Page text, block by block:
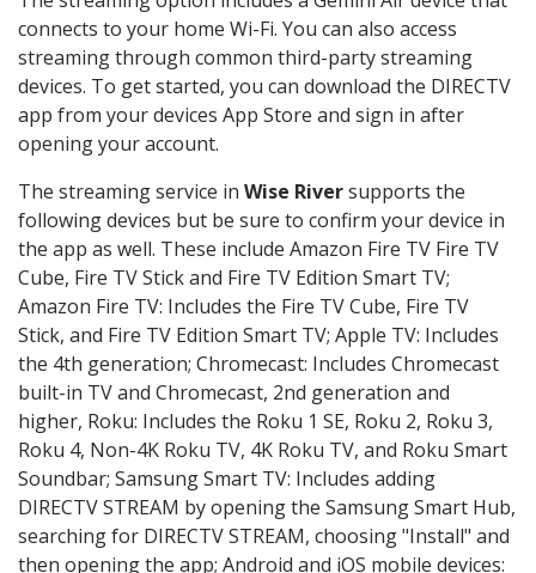
connects to your home Wi-Fi. You can also access
streaming through common third-party streaming
devices. To get started, you can download the DIRECTV
app from your devices App Store and sign in after
opening your account.
The streaming service in Wise Riversupports the
following devices but be sure to confirm your device in
the app as well. These include Amazon Fire TV Fire TV
Cube, Fire TV Stick and Fire TV Edition Smart TV;
Amazon Fire TV: Includes the Fire TV Cube, Fire TV
Stick, and Fire TV Edition Smart TV; Apple TV: Includes
the 4th generation; Chromecast: Includes Chromecast
built-in TV and Chromecast, 2nd generation and
higher, Roku: Includes the Roku 1 SE, Roku 2, Roku 3,
Roku 4, Non-4K Roku TV, 4K Roku TV, and Roku Smart
Soundbar; Samsung Smart TV: Includes adding
DIRECTV STREAM by opening the Samsung Smart Hub,
searching for DIRECTV STREAM, choosing "Install" and
then opening the app; Android and iOS mobile devices: